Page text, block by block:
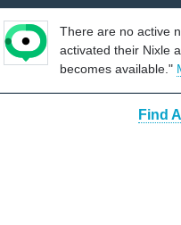
There are no active
activated their Nixle
becomes available."
Find